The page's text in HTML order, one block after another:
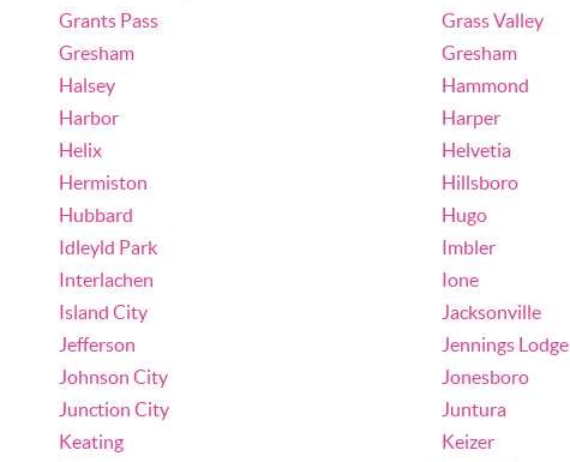
Grants Pass
Grass Valley
Gresham
Gresham
Halsey
Hammond
Harbor
Harper
Helix
Helvetia
Hermiston
Hillsboro
Hubbard
Hugo
Idleyld Park
Imbler
Interlachen
Ione
Island City
Jacksonville
Jefferson
Jennings Lodge
Johnson City
Jonesboro
Junction City
Juntura
Keating
Keizer